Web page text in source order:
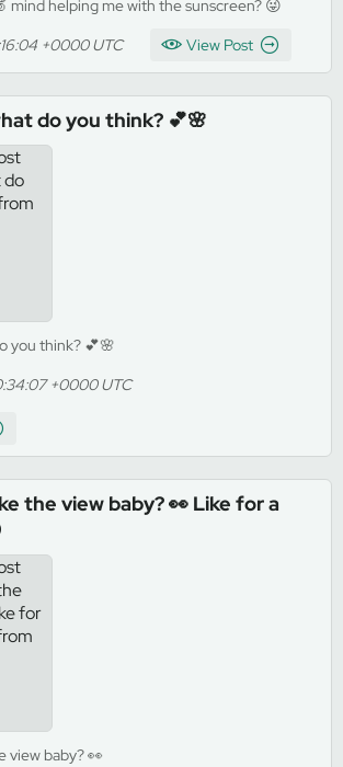
mind helping me with the sunscreen? 😜
+0000 UTC
View Post
do you think? 💕🌸
you think? 💕🌸
+0000 UTC
the view baby? 👀 Like for a
view baby? 👀